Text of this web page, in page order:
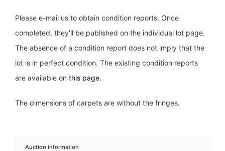
Please e-mail us to obtain condition reports. Once
completed, they'll be published on the individual lot page.
The absence of a condition report does not imply that the
lot is in perfect condition. The existing condition reports
are available on this page.
The dimensions of carpets are without the fringes.
Auction information